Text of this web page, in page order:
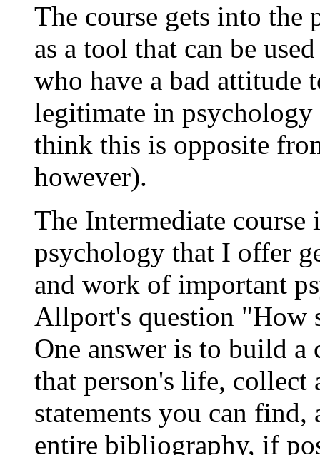
The course gets into
as a tool that can be
who have a bad attitude
legitimate in
think this is opposite
however).
The Intermediate
psychology that I offer
and work of important
Allport's question "How
One answer is to build
that person's life,
statements you can
entire bibliography, if